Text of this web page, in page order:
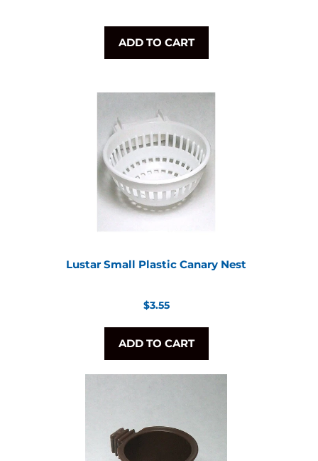
ADD TO CART
Lustar Small Plastic Canary Nest
Regular
$3.55
ADD TO CART